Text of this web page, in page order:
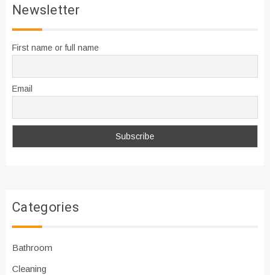
Newsletter
First name or full name
Email
Categories
Bathroom
Cleaning